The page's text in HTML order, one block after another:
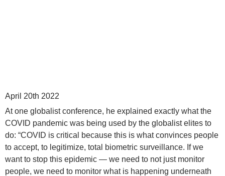
April 20th 2022
At one globalist conference, he explained exactly what the
COVID pandemic was being used by the globalist elites to
do: “COVID is critical because this is what convinces people
to accept, to legitimize, total biometric surveillance. If we
want to stop this epidemic — we need to not just monitor
people, we need to monitor what is happening underneath